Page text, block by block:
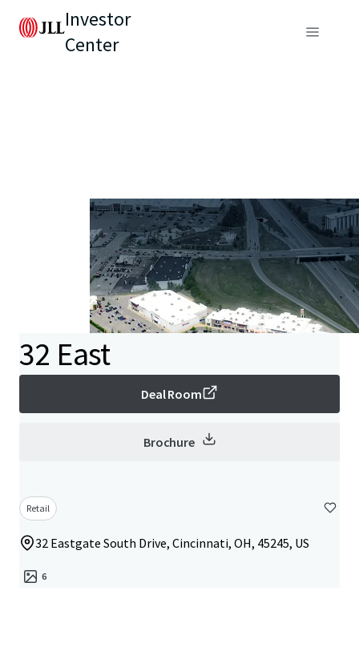
Investor
Center
32 East
Deal Room
Brochure
Retail
32 Eastgate South Drive, Cincinnati, OH, 45245, US
6